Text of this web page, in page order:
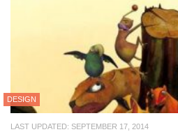
DESIGN
LAST UPDATED: SEPTEMBER 17, 2014